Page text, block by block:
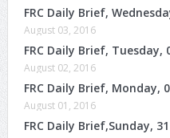
FRC Daily Brief,
August 03, 2016
FRC Daily Brief, Tuesday,
August 02, 2016
FRC Daily Brief, Monday,
August 01, 2016
FRC Daily Brief,Sunday,